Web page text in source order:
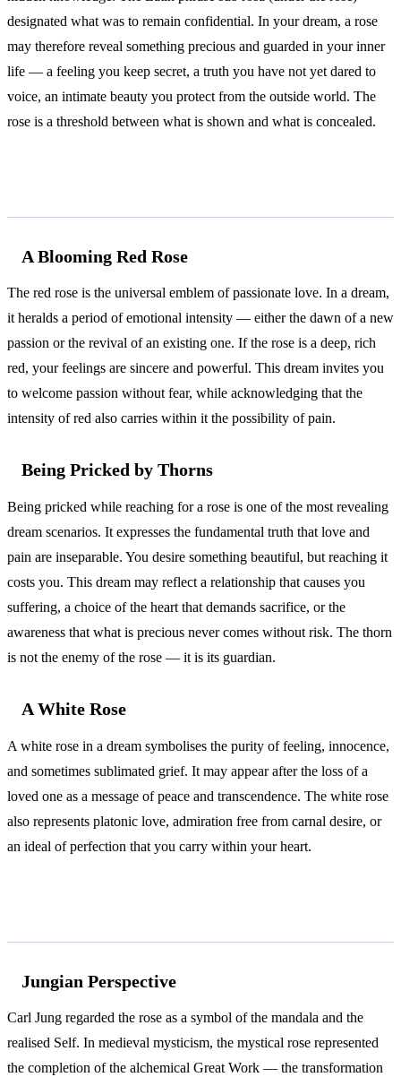
designated what was to remain confidential. In your dream, a rose
may therefore reveal something precious and guarded in your inner
life — a feeling you keep secret, a truth you have not yet dared to
voice, an intimate beauty you protect from the outside world. The
rose is a threshold between what is shown and what is concealed.
A Blooming Red Rose
The red rose is the universal emblem of passionate love. In a dream,
it heralds a period of emotional intensity — either the dawn of a new
passion or the revival of an existing one. If the rose is a deep, rich
red, your feelings are sincere and powerful. This dream invites you
to welcome passion without fear, while acknowledging that the
intensity of red also carries within it the possibility of pain.
Being Pricked by Thorns
Being pricked while reaching for a rose is one of the most revealing
dream scenarios. It expresses the fundamental truth that love and
pain are inseparable. You desire something beautiful, but reaching it
costs you. This dream may reflect a relationship that causes you
suffering, a choice of the heart that demands sacrifice, or the
awareness that what is precious never comes without risk. The thorn
is not the enemy of the rose — it is its guardian.
A White Rose
A white rose in a dream symbolises the purity of feeling, innocence,
and sometimes sublimated grief. It may appear after the loss of a
loved one as a message of peace and transcendence. The white rose
also represents platonic love, admiration free from carnal desire, or
an ideal of perfection that you carry within your heart.
Jungian Perspective
Carl Jung regarded the rose as a symbol of the mandala and the
realised Self. In medieval mysticism, the mystical rose represented
the completion of the alchemical Great Work — the transformation